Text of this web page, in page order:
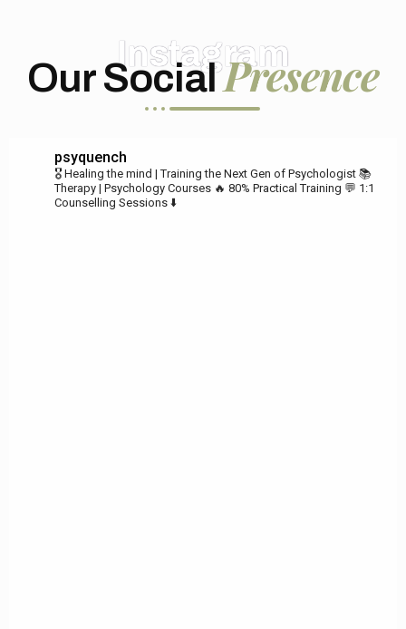
Instagram
Our SocialPresence
psyquench
🎖️ Healing the mind | Training the Next Gen of Psychologist 📚
Therapy | Psychology Courses 🔥 80% Practical Training 💬 1:1
Counselling Sessions ⬇️